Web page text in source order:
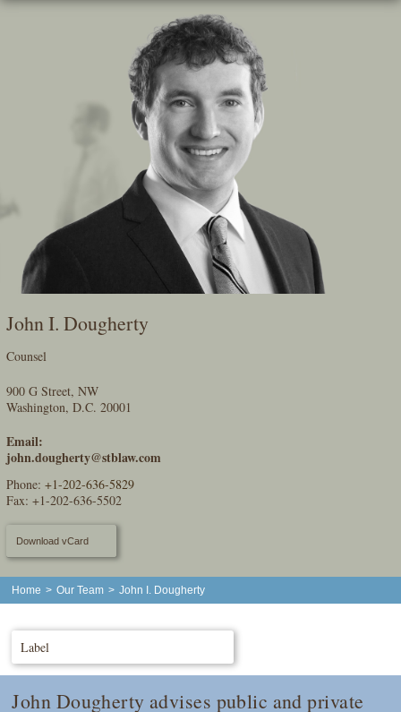
Skip
John I. Dougherty
Counsel
900 G Street, NW
Washington, D.C. 20001
Email:
john.dougherty@stblaw.com
Phone: +1-202-636-5829
Fax: +1-202-636-5502
Download vCard
Home > Our Team > John I. Dougherty
Label
John Dougherty advises public and private